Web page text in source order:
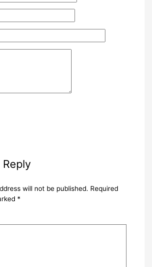
Reply
will not be published. Required
*